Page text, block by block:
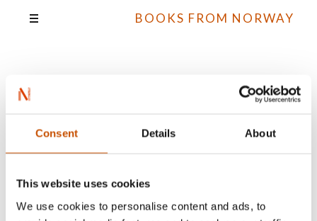
Consent Details About
This website uses cookies
We use cookies to personalise content and ads, to
BOOKS FROM NORWAY
Guri Idsø Viken